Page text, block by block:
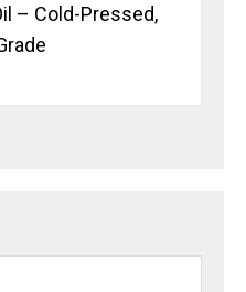
– Cold-Pressed,